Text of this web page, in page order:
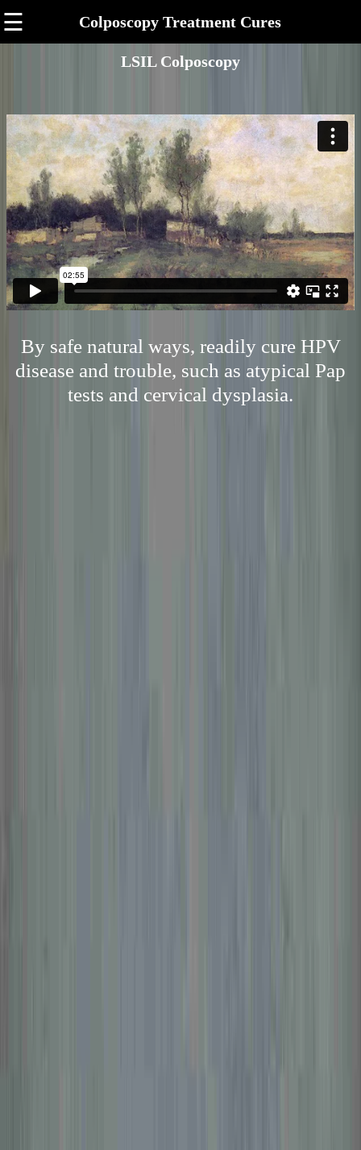
☰ Colposcopy Treatment Cures
LSIL Colposcopy
By safe natural ways, readily cure HPV
disease and trouble, such as atypical Pap
tests and cervical dysplasia.